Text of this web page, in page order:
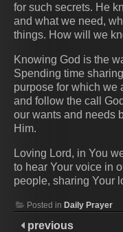
for such secrets. He
and what we need,
things. How will we
Knowing God is the
Spending time
purpose for which we
and follow the call
our wants and needs
Him.
Loving Lord, in You
to hear Your voice in
people, sharing Your
Posted in Daily Prayer
previous